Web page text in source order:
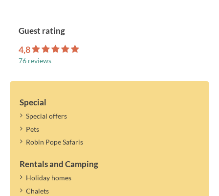
Guest rating
4,8
76 reviews
Special
Special offers
Pets
Robin Pope Safaris
Rentals and Camping
Holiday homes
Chalets